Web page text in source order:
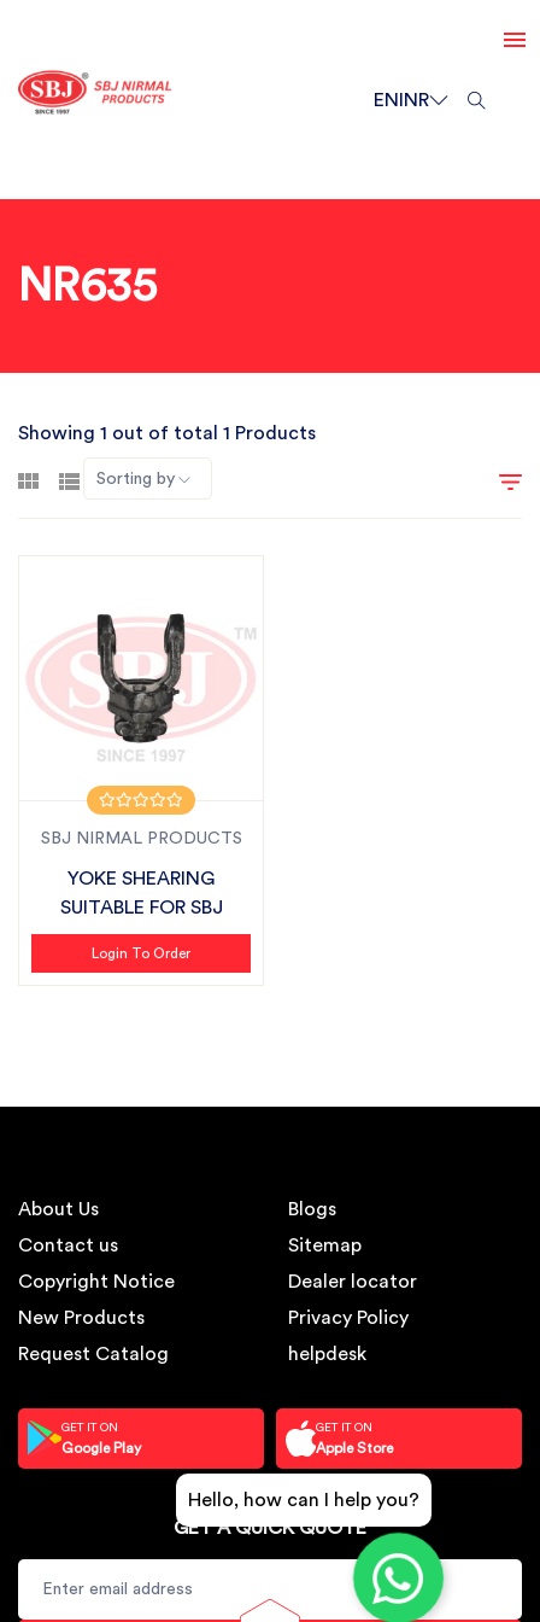
ENINR
NR635
Showing 1 out of total 1 Products
Sorting by
SBJ NIRMAL PRODUCTS
YOKE SHEARING
SUITABLE FOR SBJ
Login To Order
About Us
Contact us
Copyright Notice
New Products
Request Catalog
Blogs
Sitemap
Dealer locator
Privacy Policy
helpdesk
GET IT ON
Google Play
GET IT ON
Apple Store
GET A QUICK QUOTE
Hello, how can I help you?